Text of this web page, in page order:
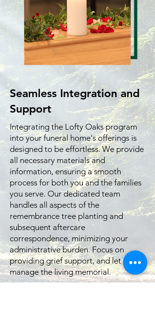
Seamless Integration and
Support
Integrating the Lofty Oaks program
into your funeral home's offerings is
designed to be effortless. We provide
all necessary materials and
information, ensuring a smooth
process for both you and the families
you serve. Our dedicated team
handles all aspects of the
remembrance tree planting and
subsequent aftercare
correspondence, minimizing your
administrative burden. Focus on
providing grief support, and let us
manage the living memorial.